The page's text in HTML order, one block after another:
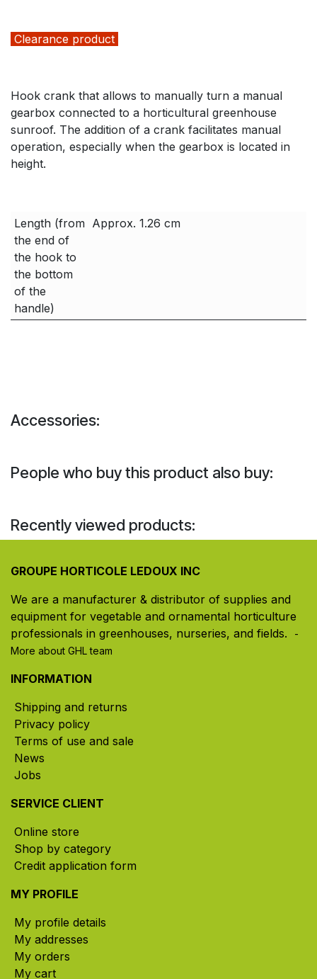
Clearance product
Hook crank that allows to manually turn a manual
gearbox connected to a horticultural greenhouse
sunroof. The addition of a crank facilitates manual
operation, especially when the gearbox is located in
height.
Length (from
the end of
the hook to
the bottom
of the
handle)
Approx. 1.26 cm
Accessories:
People who buy this product also buy:
Recently viewed products:
GROUPE HORTICOLE LEDOUX INC
We are a manufacturer & distributor of supplies and
equipment for vegetable and ornamental horticulture
professionals in greenhouses, nurseries, and fields. ​
-
More about GHL team
INFORMATION
Shipping and returns
Privacy policy
Terms of use and sale
News
Jobs
SERVICE CLIENT
Online store
Shop by category
Credit application form
MY PROFILE
My profile details
My addresses
My orders
My cart